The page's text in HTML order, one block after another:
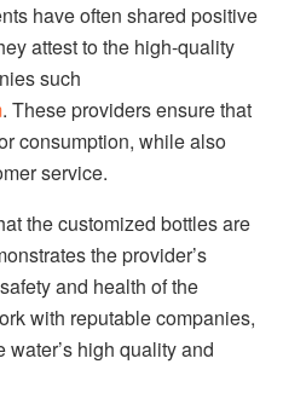
have often shared positive
attest to the high-quality
such
. These providers ensure that
consumption, while also
service.
the customized bottles are
the provider’s
and health of the
with reputable companies,
high quality and